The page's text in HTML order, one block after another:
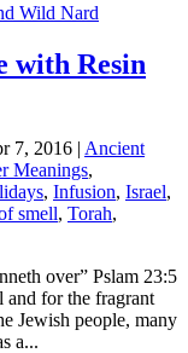
with Resin
7, 2016 | Ancient
Meanings,
, Infusion, Israel,
smell, Torah,
over” Pslam 23:5
and for the fragrant
Jewish people, many
a...